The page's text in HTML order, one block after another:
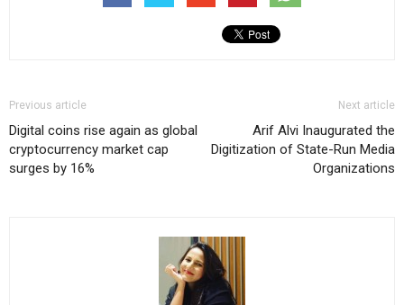
Previous article
Digital coins rise again as global
cryptocurrency market cap
surges by 16%
Next article
Arif Alvi Inaugurated the
Digitization of State-Run Media
Organizations